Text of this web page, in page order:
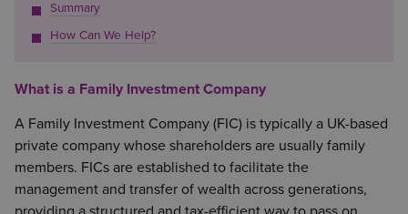
Summary
How Can We Help?
What is a Family Investment Company
A Family Investment Company (FIC) is typically a UK-based
private company whose shareholders are usually family
members. FICs are established to facilitate the
management and transfer of wealth across generations,